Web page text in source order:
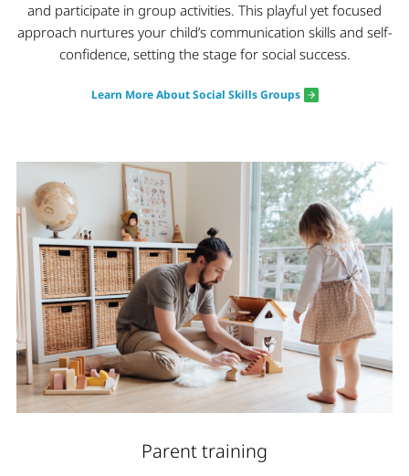
and participate in group activities. This playful yet focused
approach nurtures your child’s communication skills and self-
confidence, setting the stage for social success.
Learn More About Social Skills Groups
Parent training